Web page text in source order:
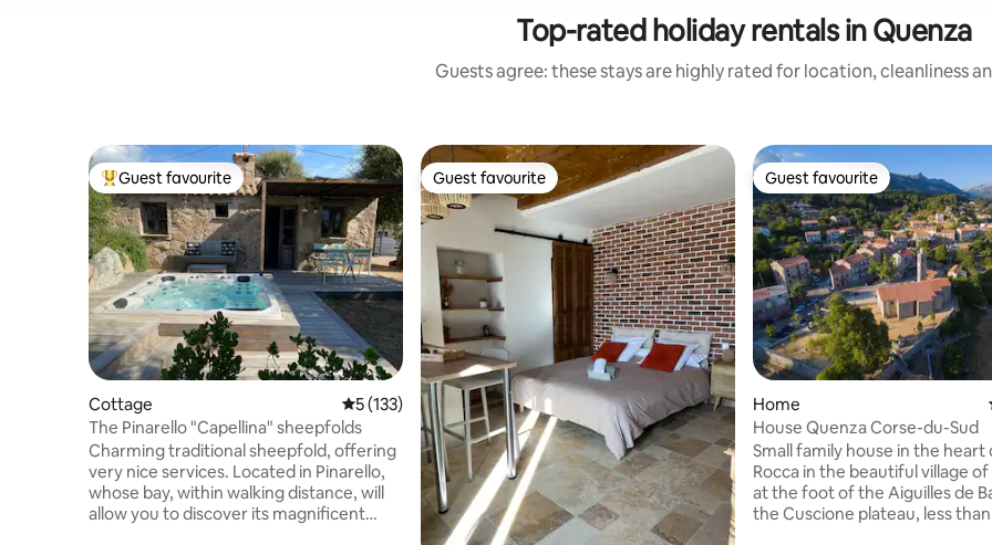
Top-rated holiday rentals in Quenza
Guests agree: these stays are highly rated for location, cleanliness
Top guest favourite
Guest favourite
Cottage 5 out of 5 average rating, 133 reviews
5 (133)
The Pinarello "Capellina" sheepfolds
Charming traditional sheepfold, offering
very nice services. Located in Pinarello,
whose bay, within walking distance, will
allow you to discover its magnificent
Guest favourite
Guest favourite Guest favourite
Guest favourite
Home
House Quenza Corse-du-Sud
Small family house in the heart
Rocca in the beautiful village
at the foot of the Aiguilles de
the Cuscione plateau, less